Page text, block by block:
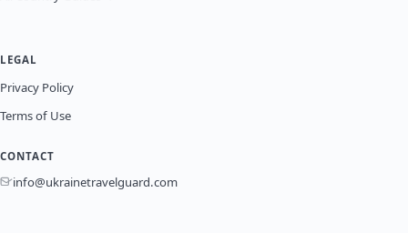
LEGAL
Privacy Policy
Terms of Use
CONTACT
info@ukrainetravelguard.com